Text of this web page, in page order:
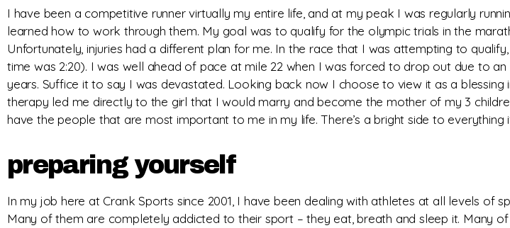
I have been a competitive runner virtually my entire life, and at my peak I was regularly
learned how to work through them. My goal was to qualify for the olympic trials in the
Unfortunately, injuries had a different plan for me. In the race that I was attempting to
time was 2:20). I was well ahead of pace at mile 22 when I was forced to drop out due to
years. Suffice it to say I was devastated. Looking back now I choose to view it as a blessing
therapy led me directly to the girl that I would marry and become the mother of my 3
have the people that are most important to me in my life. There’s a bright side to
preparing yourself
In my job here at Crank Sports since 2001, I have been dealing with athletes at all levels of
Many of them are completely addicted to their sport – they eat, breath and sleep it. Many